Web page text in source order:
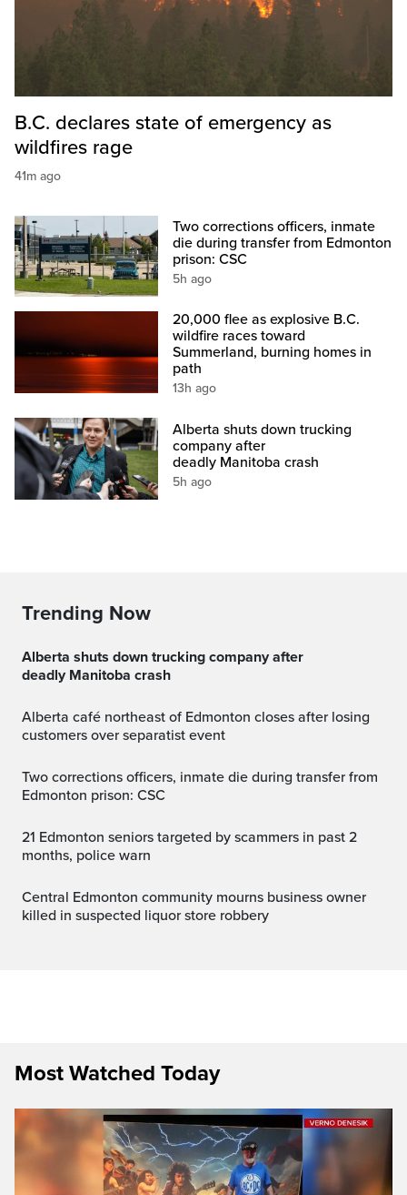
B.C. declares state of emergency as
wildfires rage
41m ago
Two corrections officers, inmate
die during transfer from Edmonton
prison: CSC
5h ago
20,000 flee as explosive B.C.
wildfire races toward
Summerland, burning homes in
path
13h ago
Alberta shuts down trucking
company after
deadly Manitoba crash
5h ago
Trending Now
Alberta shuts down trucking company after
deadly Manitoba crash
Alberta café northeast of Edmonton closes after losing
customers over separatist event
Two corrections officers, inmate die during transfer from
Edmonton prison: CSC
21 Edmonton seniors targeted by scammers in past 2
months, police warn
Central Edmonton community mourns business owner
killed in suspected liquor store robbery
Most Watched Today